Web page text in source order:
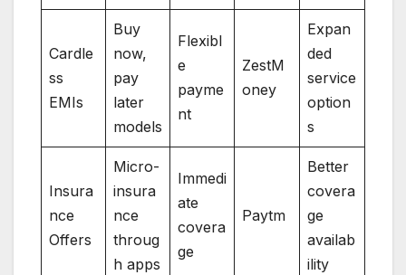
Cardle
ss
EMIs
Buy
now,
pay
later
models
Flexibl
e
payme
nt
ZestM
oney
Expan
ded
service
option
s
Insura
nce
Offers
Micro-
insura
nce
throug
h apps
Immedi
ate
covera
ge
Paytm
Better
covera
ge
availab
ility